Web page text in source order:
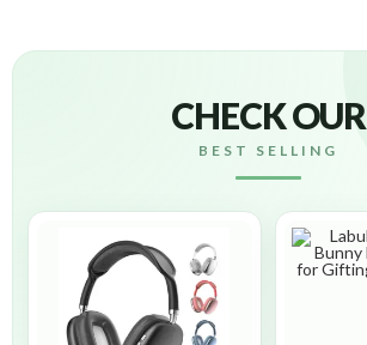
CHECK OUR
BEST SELLING